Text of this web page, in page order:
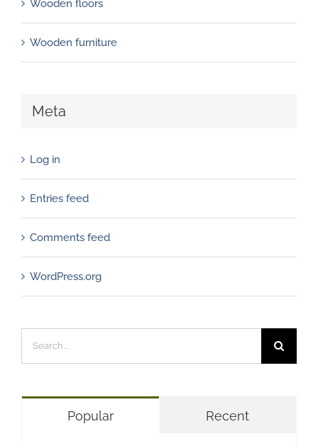
Wooden floors
Wooden furniture
Meta
Log in
Entries feed
Comments feed
WordPress.org
for:
Popular Recent